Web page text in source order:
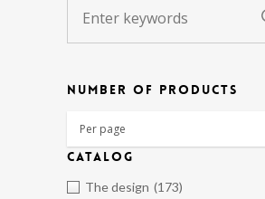
NUMBER OF PRODUCTS
CATALOG
The design (173)